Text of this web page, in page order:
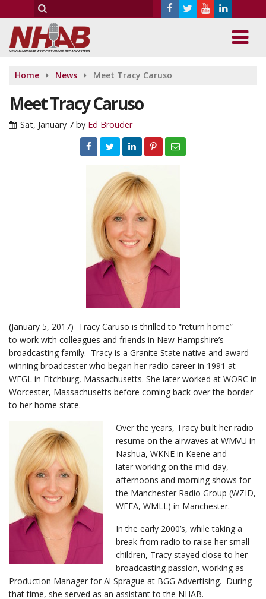
Home News Meet Tracy Caruso
Meet Tracy Caruso
Sat, January 7 by Ed Brouder
(January 5, 2017) Tracy Caruso is thrilled to “return home”
to work with colleagues and friends in New Hampshire’s
broadcasting family. Tracy is a Granite State native and award-
winning broadcaster who began her radio career in 1991 at
WFGL in Fitchburg, Massachusetts. She later worked at WORC in
Worcester, Massachusetts before coming back over the border
to her home state.
Over the years, Tracy built her radio
resume on the airwaves at WMVU in
Nashua, WKNE in Keene and
later working on the mid-day,
afternoons and morning shows for
the Manchester Radio Group (WZID,
WFEA, WMLL) in Manchester.
In the early 2000’s, while taking a
break from radio to raise her small
children, Tracy stayed close to her
broadcasting passion, working as
Production Manager for Al Sprague at BGG Advertising. During
that time, she served as an assistant to the NHAB.